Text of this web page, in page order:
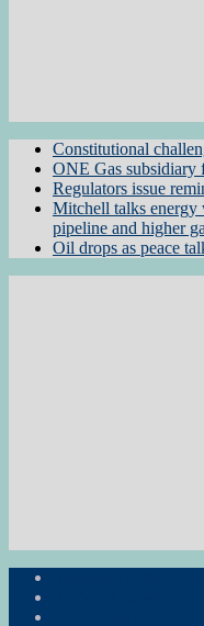
Constitutional
ONE Gas subsidiary
Regulators issue
Mitchell talks
pipeline and higher
Oil drops as peace